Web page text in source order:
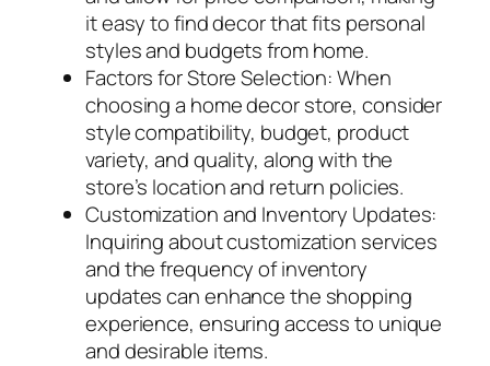
it easy to find decor that fits personal
styles and budgets from home.
Factors for Store Selection: When
choosing a home decor store, consider
style compatibility, budget, product
variety, and quality, along with the
store’s location and return policies.
Customization and Inventory Updates:
Inquiring about customization services
and the frequency of inventory
updates can enhance the shopping
experience, ensuring access to unique
and desirable items.